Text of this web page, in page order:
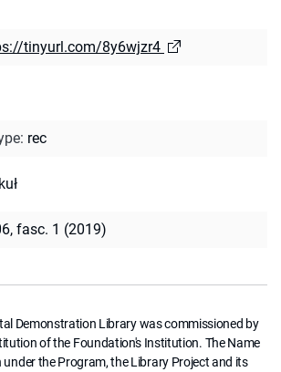
tinyurl.com/8y6wjzr4
: rec
fasc. 1 (2019)
Demonstration Library was commissioned by
of the Foundation's Institution. The Name
the Program, the Library Project and its